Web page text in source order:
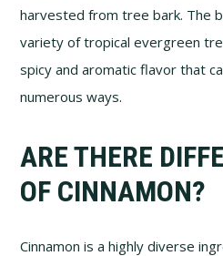
harvested from tree bark. The
variety of tropical evergreen
spicy and aromatic flavor that
numerous ways.
ARE THERE
OF CINNAMON?
Cinnamon is a highly diverse